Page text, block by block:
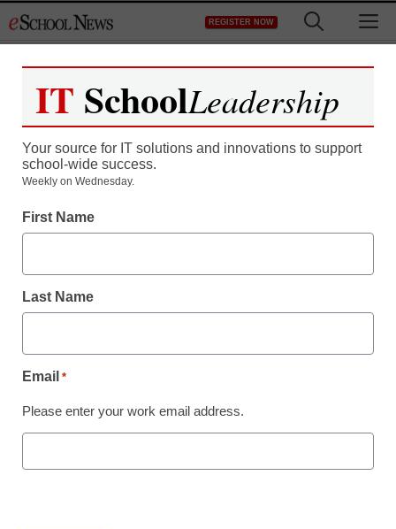
to
REGISTER NOW
District Management
Howard Rheingold: The
collaboration
IT SchoolLeadership
Your source for IT solutions and innovations to support
school-wide success.
Weekly on Wednesday.
First Name
Last Name
Email *
Please enter your work email address.